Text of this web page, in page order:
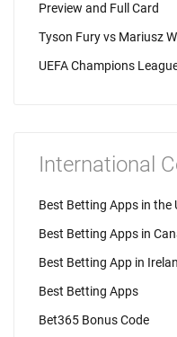
Preview and Full Card
Tyson Fury vs Mariusz
UEFA Champions
International
Best Betting Apps in the
Best Betting Apps in
Best Betting App in
Best Betting Apps
Bet365 Bonus Code